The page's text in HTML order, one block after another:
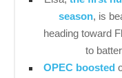
season, is
heading toward
to
OPEC boosted